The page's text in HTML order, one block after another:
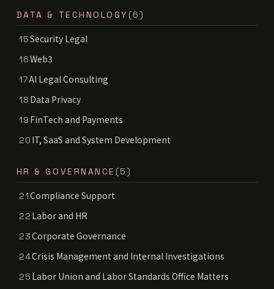
DATA & TECHNOLOGY (6)
15Security Legal
16Web3
17AI Legal Consulting
18 Data Privacy
19 FinTech and Payments
20 IT, SaaS and System Development
HR & GOVERNANCE (5)
21Compliance Support
22 Labor and HR
23Corporate Governance
24Crisis Management and Internal Investigations
25 Labor Union and Labor Standards Office Matters